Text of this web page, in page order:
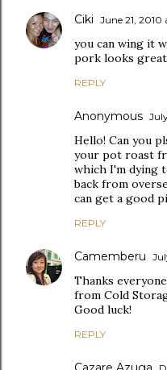
Ciki June 21, 2010
you can wing it
pork looks
REPLY
Anonymous
Hello! Can you
your pot roast
which I'm dying
back from
can get a good
REPLY
Camemberu
Thanks
from Cold
Good luck!
REPLY